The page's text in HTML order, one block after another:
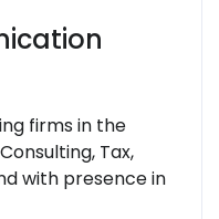
firms in the
Tax,
with presence in